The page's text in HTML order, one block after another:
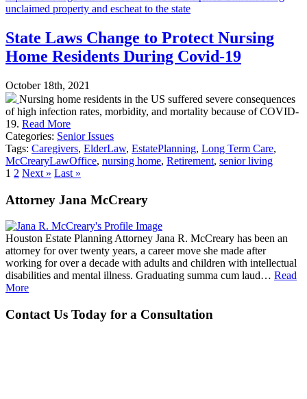
State Laws Change to Protect Nursing
Home Residents During Covid-19
October 18th, 2021
Nursing home residents in the US suffered severe consequences
of high infection rates, morbidity, and mortality because of COVID-
19. Read More
Categories: Senior Issues
Tags: Caregivers, ElderLaw, EstatePlanning, Long Term Care,
McCrearyLawOffice, nursing home, Retirement, senior living
1 2 Next » Last »
Attorney Jana McCreary
Houston Estate Planning Attorney Jana R. McCreary has been an
attorney for over twenty years, a career move she made after
working for over a decade with adults and children with intellectual
disabilities and mental illness. Graduating summa cum laud… Read
More
Contact Us Today for a Consultation